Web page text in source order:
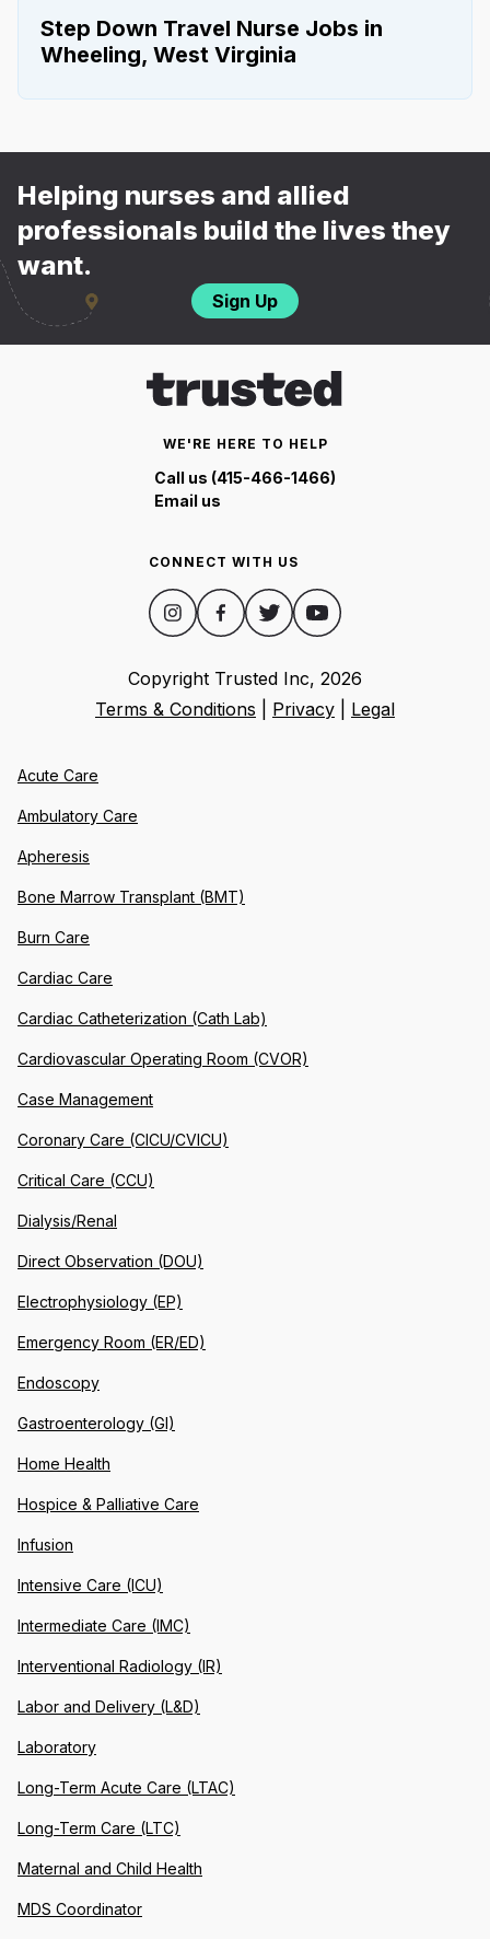
Step Down Travel Nurse Jobs in
Wheeling, West Virginia
Helping nurses and allied
professionals build the lives they
want.
Sign Up
WE'RE HERE TO HELP
Call us (415-466-1466)
Email us
CONNECT WITH US
Copyright Trusted Inc, 2026
Terms & Conditions
Privacy Legal
Acute Care
Ambulatory Care
Apheresis
Bone Marrow Transplant (BMT)
Burn Care
Cardiac Care
Cardiac Catheterization (Cath Lab)
Cardiovascular Operating Room (CVOR)
Case Management
Coronary Care (CICU/CVICU)
Critical Care (CCU)
Dialysis/Renal
Direct Observation (DOU)
Electrophysiology (EP)
Emergency Room (ER/ED)
Endoscopy
Gastroenterology (GI)
Home Health
Hospice & Palliative Care
Infusion
Intensive Care (ICU)
Intermediate Care (IMC)
Interventional Radiology (IR)
Labor and Delivery (L&D)
Laboratory
Long-Term Acute Care (LTAC)
Long-Term Care (LTC)
Maternal and Child Health
MDS Coordinator